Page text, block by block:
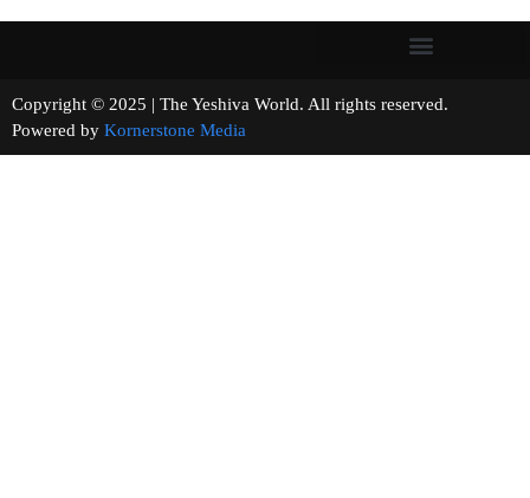
Copyright © 2025 | The Yeshiva World. All rights reserved.
Powered by Kornerstone Media